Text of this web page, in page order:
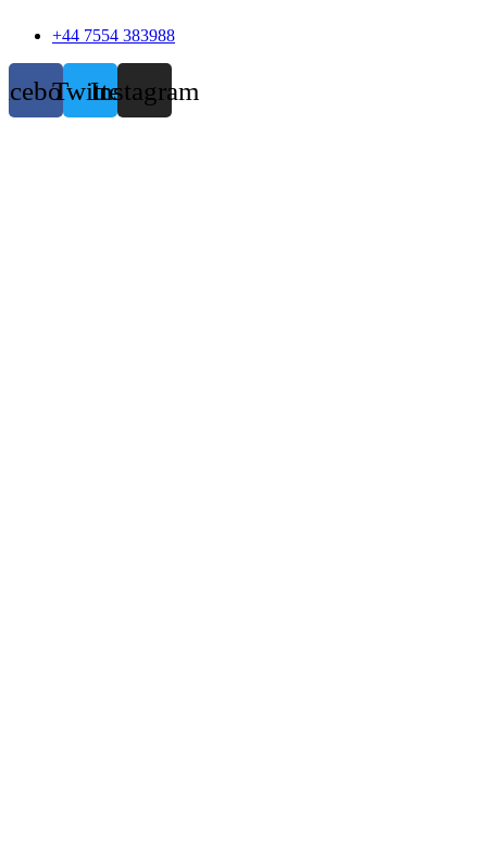
+44 7554 383988
TwitterInstagram